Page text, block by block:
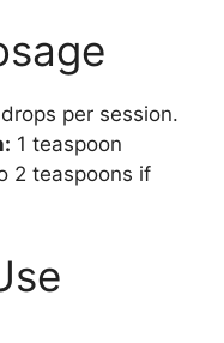
per session.
1 teaspoon
2 teaspoons if